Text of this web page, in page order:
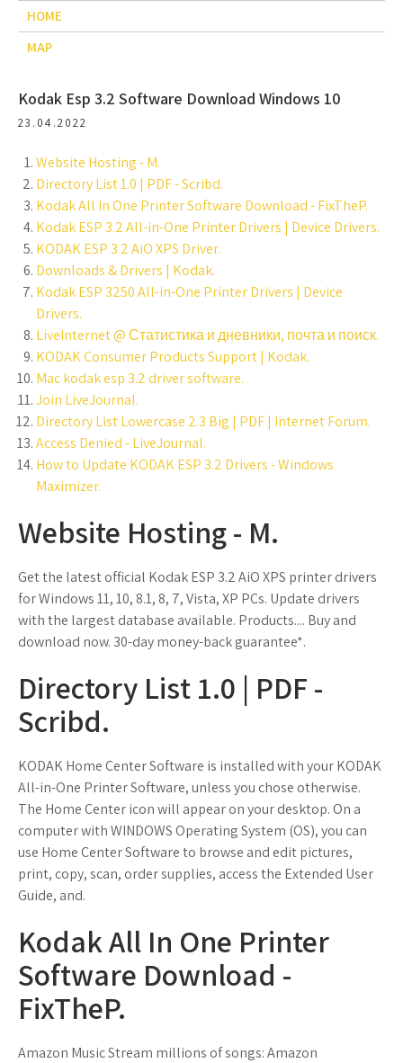
HOME
MAP
Kodak Esp 3.2 Software Download Windows 10
23.04.2022
Website Hosting - M.
Directory List 1.0 | PDF - Scribd.
Kodak All In One Printer Software Download - FixTheP.
Kodak ESP 3.2 All-in-One Printer Drivers | Device Drivers.
KODAK ESP 3 2 AiO XPS Driver.
Downloads & Drivers | Kodak.
Kodak ESP 3250 All-in-One Printer Drivers | Device
Drivers.
LiveInternet @ Статистика и дневники, почта и поиск.
KODAK Consumer Products Support | Kodak.
Mac kodak esp 3.2 driver software.
Join LiveJournal.
Directory List Lowercase 2.3 Big | PDF | Internet Forum.
Access Denied - LiveJournal.
How to Update KODAK ESP 3.2 Drivers - Windows
Maximizer.
Website Hosting - M.
Get the latest official Kodak ESP 3.2 AiO XPS printer drivers
for Windows 11, 10, 8.1, 8, 7, Vista, XP PCs. Update drivers
with the largest database available. Products.... Buy and
download now. 30-day money-back guarantee*.
Directory List 1.0 | PDF -
Scribd.
KODAK Home Center Software is installed with your KODAK
All-in-One Printer Software, unless you chose otherwise.
The Home Center icon will appear on your desktop. On a
computer with WINDOWS Operating System (OS), you can
use Home Center Software to browse and edit pictures,
print, copy, scan, order supplies, access the Extended User
Guide, and.
Kodak All In One Printer
Software Download -
FixTheP.
Amazon Music Stream millions of songs: Amazon